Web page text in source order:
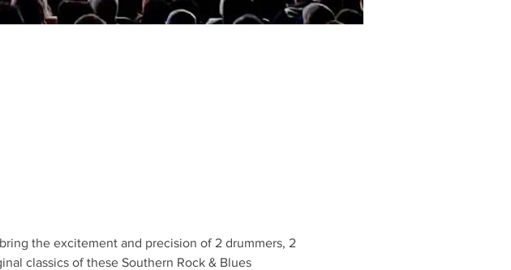
the excitement and precision of 2 drummers, 2
classics of these Southern Rock & Blues